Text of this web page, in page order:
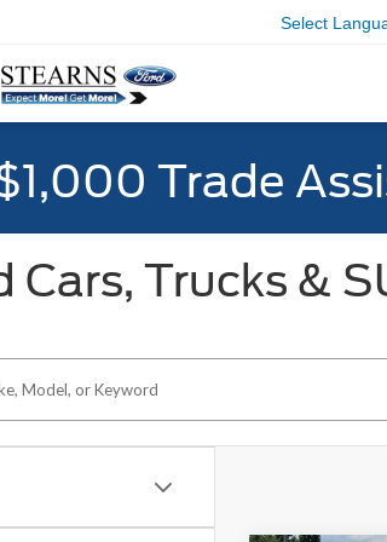
Select
Trade
Cars, Trucks &